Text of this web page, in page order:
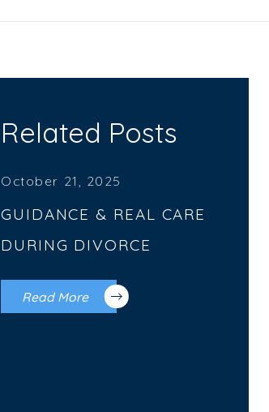
Related Posts
October 21, 2025
GUIDANCE & REAL CARE
DURING DIVORCE
Read More